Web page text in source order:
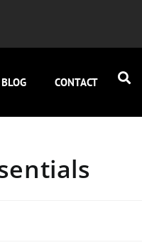
BLOG CONTACT